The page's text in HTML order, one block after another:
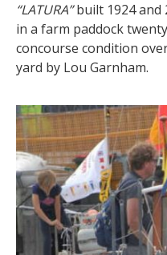
“LATURA”built 1924 and
in a farm paddock
concourse condition
yard by Lou Garnham.